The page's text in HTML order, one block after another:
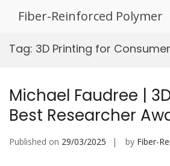
Fiber-Reinforced Polymer
Tag: 3D Printing for
Michael Faudree |
Best Researcher
Published on 29/03/2025 by Fiber-